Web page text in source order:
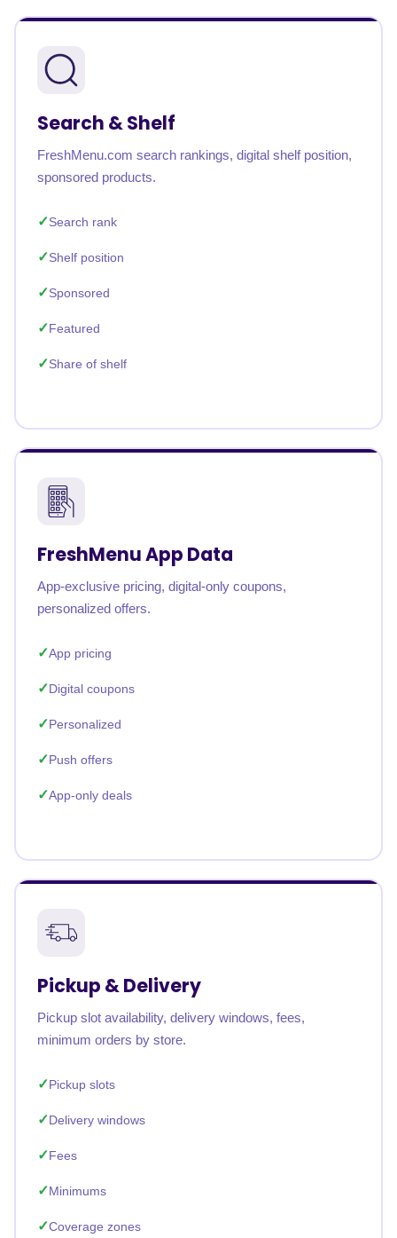
Search & Shelf
FreshMenu.com search rankings, digital shelf position,
sponsored products.
Search rank
Shelf position
Sponsored
Featured
Share of shelf
FreshMenu App Data
App-exclusive pricing, digital-only coupons,
personalized offers.
App pricing
Digital coupons
Personalized
Push offers
App-only deals
Pickup & Delivery
Pickup slot availability, delivery windows, fees,
minimum orders by store.
Pickup slots
Delivery windows
Fees
Minimums
Coverage zones